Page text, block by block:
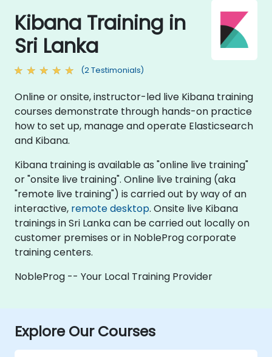
Kibana Training in
Sri Lanka
(2 Testimonials)
Online or onsite, instructor-led live Kibana training
courses demonstrate through hands-on practice
how to set up, manage and operate Elasticsearch
and Kibana.
Kibana training is available as "online live training"
or "onsite live training". Online live training (aka
"remote live training") is carried out by way of an
interactive, remote desktop. Onsite live Kibana
trainings in Sri Lanka can be carried out locally on
customer premises or in NobleProg corporate
training centers.
NobleProg -- Your Local Training Provider
Explore Our Courses